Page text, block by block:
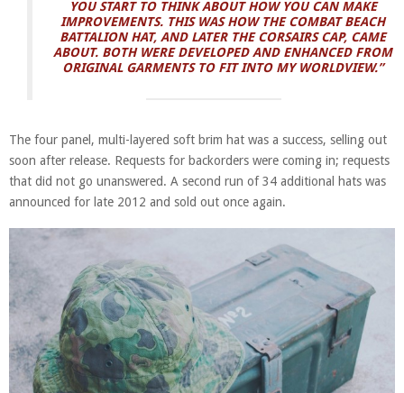
YOU START TO THINK ABOUT HOW YOU CAN MAKE
IMPROVEMENTS. THIS WAS HOW THE COMBAT BEACH
BATTALION HAT, AND LATER THE CORSAIRS CAP, CAME
ABOUT. BOTH WERE DEVELOPED AND ENHANCED FROM
ORIGINAL GARMENTS TO FIT INTO MY WORLDVIEW.”
The four panel, multi-layered soft brim hat was a success, selling out
soon after release. Requests for backorders were coming in; requests
that did not go unanswered. A second run of 34 additional hats was
announced for late 2012 and sold out once again.